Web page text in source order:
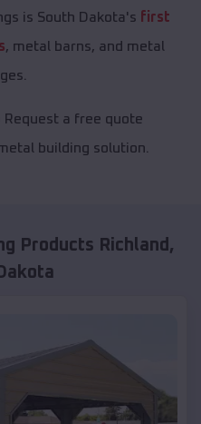
is South Dakota's first
, metal barns, and metal
Request a free quote
building solution.
Products Richland ,